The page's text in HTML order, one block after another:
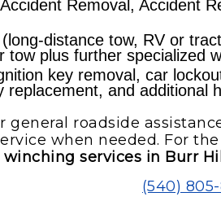
Removal, Accident
(long-distance tow, RV or
plus further specialized
key removal, car
replacement, and additional
roadside
when needed. For
winching services in Burr
(540)